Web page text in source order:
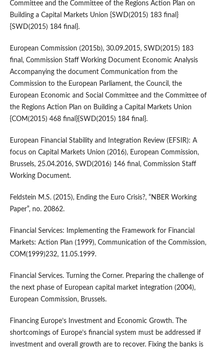
Committee and the Committee of the Regions Action Plan on
Building a Capital Markets Union {SWD(2015) 183 final}
{SWD(2015) 184 final}.
European Commission (2015b), 30.09.2015, SWD(2015) 183
final, Commission Staff Working Document Economic Analysis
Accompanying the document Communication from the
Commission to the European Parliament, the Council, the
European Economic and Social Committee and the Committee of
the Regions Action Plan on Building a Capital Markets Union
{COM(2015) 468 final}{SWD(2015) 184 final}.
European Financial Stability and Integration Review (EFSIR): A
focus on Capital Markets Union (2016), European Commission,
Brussels, 25.04.2016, SWD(2016) 146 final, Commission Staff
Working Document.
Feldstein M.S. (2015), Ending the Euro Crisis?, “NBER Working
Paper”, no. 20862.
Financial Services: Implementing the Framework for Financial
Markets: Action Plan (1999), Communication of the Commission,
COM(1999)232, 11.05.1999.
Financial Services. Turning the Corner. Preparing the challenge of
the next phase of European capital market integration (2004),
European Commission, Brussels.
Financing Europe’s Investment and Economic Growth. The
shortcomings of Europe’s financial system must be addressed if
investment and overall growth are to recover. Fixing the banks is